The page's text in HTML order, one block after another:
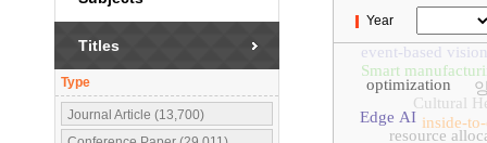
Titles
Type
Journal Article (13,700)
Year
inside-
resource
Cultural
Smart
Edge AI
event-based vision
optimization